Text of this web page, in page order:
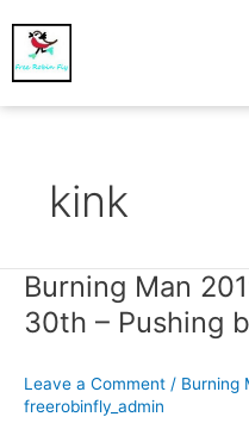
kink
Burning Man
30th – Pushing
Leave a Comment / Burning
freerobinfly_admin
Burning
Man
2019
Friday
August